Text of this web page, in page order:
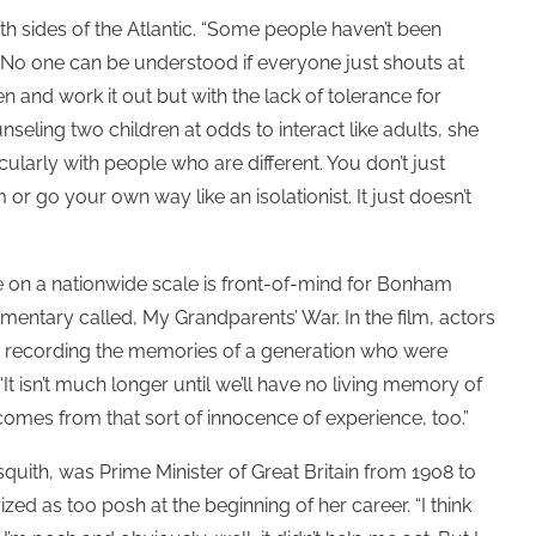
of the Atlantic. “Some people haven’t been
one can be understood if everyone just shouts at
and work it out but with the lack of tolerance for
two children at odds to interact like adults, she
with people who are different. You don’t just
go your own way like an isolationist. It just doesn’t
a nationwide scale is front-of-mind for Bonham
called, My Grandparents’ War. In the film, actors
the memories of a generation who were
isn’t much longer until we’ll have no living memory of
from that sort of innocence of experience, too.”
was Prime Minister of Great Britain from 1908 to
as too posh at the beginning of her career. “I think